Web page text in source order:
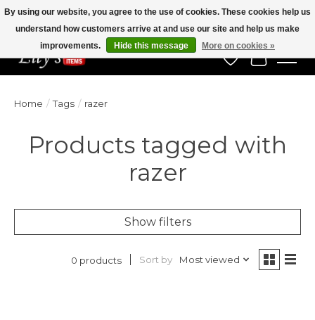
Veteran Owned Since 1975
Wish List
Cart
Home / Tags / razer
Products tagged with
razer
Show filters
0 products Sort by Most viewed
By using our website, you agree to the use of cookies. These cookies help us
understand how customers arrive at and use our site and help us make
improvements.
Hide this message More on cookies »